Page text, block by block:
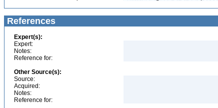
References
Expert(s):
Expert:
Notes:
Reference for:
Other Source(s):
Source:
Acquired:
Notes:
Reference for: